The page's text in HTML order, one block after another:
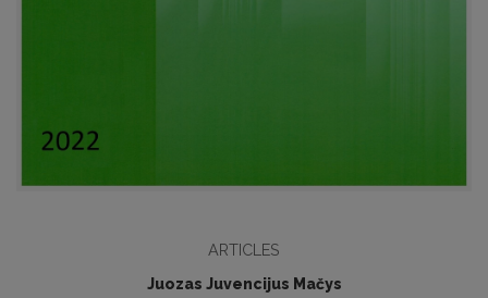
ARTICLES
Juozas Juvencijus Mačys